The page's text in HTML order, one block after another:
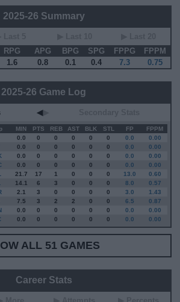
2025-26 Summary
RPG APG BPG SPG FPPG
FPPM
1.6 0.8 0.1 0.4 7.3 0.75
2025-26 Game Log
◀▶
MIN PTS REB AST BLK STL FP
FPPM
0.0 0 0 0 0 0 0.0
0.00
0.0 0 0 0 0 0 0.0
0.00
0.0 0 0 0 0 0 0.0
0.00
0.0 0 0 0 0 0 0.0
0.00
21.7 17 1 0 0 0 13.0
0.60
14.1 6 3 0 0 0 8.0
0.57
2.1 3 0 0 0 0 3.0
1.43
7.5 3 2 2 0 0 6.5
0.87
0.0 0 0 0 0 0 0.0
0.00
0.0 0 0 0 0 0 0.0 0.00
ALL 51 GAMES
Career Stats